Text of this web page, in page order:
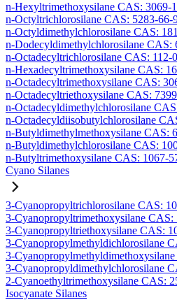
n-Hexyltrimethoxysilane CAS: 3069-
n-Octyltrichlorosilane CAS: 5283-66-
n-Octyldimethylchlorosilane CAS:
n-Dodecyldimethylchlorosilane CAS:
n-Octadecyltrichlorosilane CAS: 112-
n-Hexadecyltrimethoxysilane CAS:
n-Octadecyltrimethoxysilane CAS:
n-Octadecyltriethoxysilane CAS:
n-Octadecyldimethylchlorosilane
n-Octadecyldiisobutylchlorosilane
n-Butyldimethylmethoxysilane CAS:
n-Butyldimethylchlorosilane CAS:
n-Butyltrimethoxysilane CAS: 1067-
Cyano Silanes
3-Cyanopropyltrichlorosilane CAS:
3-Cyanopropyltrimethoxysilane CAS:
3-Cyanopropyltriethoxysilane CAS:
3-Cyanopropylmethyldichlorosilane
3-
3-Cyanopropyldimethylchlorosilane
2-Cyanoethyltrimethoxysilane CAS:
Isocyanate Silanes